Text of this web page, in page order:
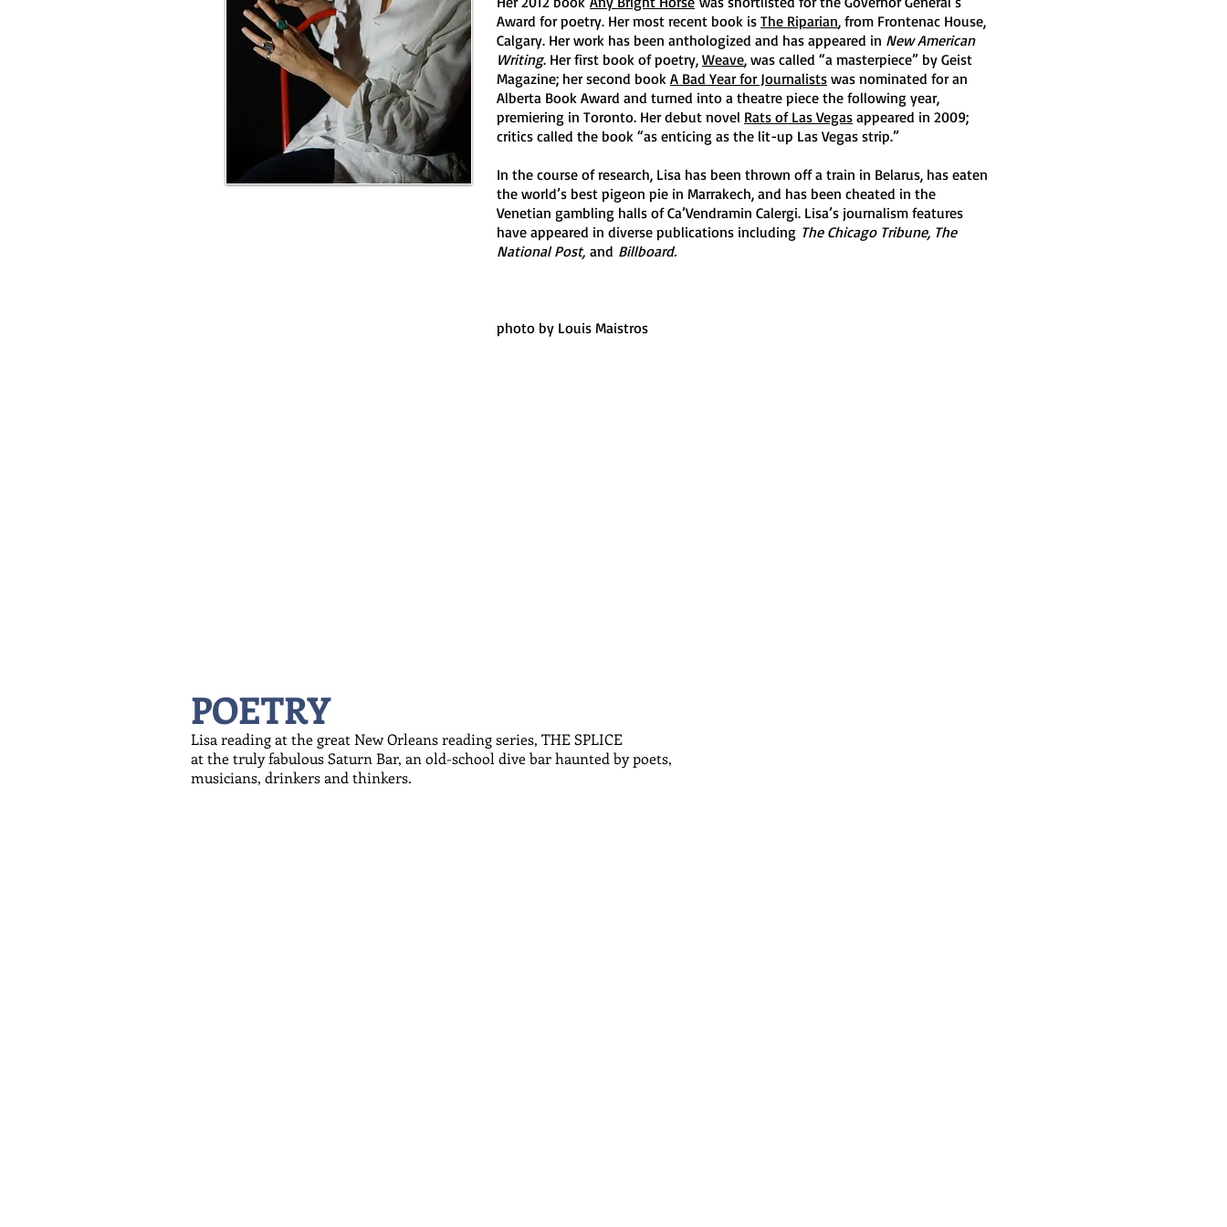
Award for poetry. Her most recent book is The Riparian, from Frontenac House,
Calgary. Her work has been anthologized and has appeared in New American
Writing. Her first book of poetry, Weave, was called “a masterpiece” by Geist
Magazine; her second book A Bad Year for Journalists was nominated for an
Alberta Book Award and turned into a theatre piece the following year,
premiering in Toronto. Her debut novel Rats of Las Vegas appeared in 2009;
critics called the book “as enticing as the lit-up Las Vegas strip.”
In the course of research, Lisa has been thrown off a train in Belarus, has eaten
the world’s best pigeon pie in Marrakech, and has been cheated in the
Venetian gambling halls of Ca’Vendramin Calergi. Lisa’s journalism features
have appeared in diverse publications including The Chicago Tribune, The
National Post, and Billboard.
photo by Louis Maistros
POETRY
Lisa reading at the great New Orleans reading series, THE SPLICE
at the truly fabulous Saturn Bar, an old-school dive bar haunted by poets,
musicians, drinkers and thinkers.